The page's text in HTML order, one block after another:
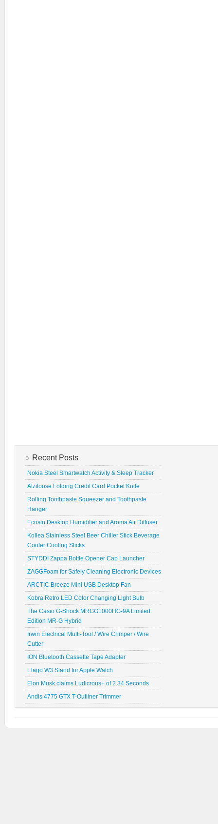
Recent Posts
Nokia Steel Smartwatch Activity & Sleep Tracker
Atziloose Folding Credit Card Pocket Knife
Rolling Toothpaste Squeezer and Toothpaste
Hanger
Ecosin Desktop Humidifier and Aroma Air Diffuser
Kollea Stainless Steel Beer Chiller Stick Beverage
Cooler Cooling Sticks
STYDDI Zappa Bottle Opener Cap Launcher
ZAGGFoam for Safely Cleaning Electronic Devices
ARCTIC Breeze Mini USB Desktop Fan
Kobra Retro LED Color Changing Light Bulb
The Casio G-Shock MRGG1000HG-9A Limited
Edition MR-G Hybrid
Irwin Electrical Multi-Tool / Wire Crimper / Wire
Cutter
ION Bluetooth Cassette Tape Adapter
Elago W3 Stand for Apple Watch
Elon Musk claims Ludicrous+ of 2.34 Seconds
Andis 4775 GTX T-Outliner Trimmer